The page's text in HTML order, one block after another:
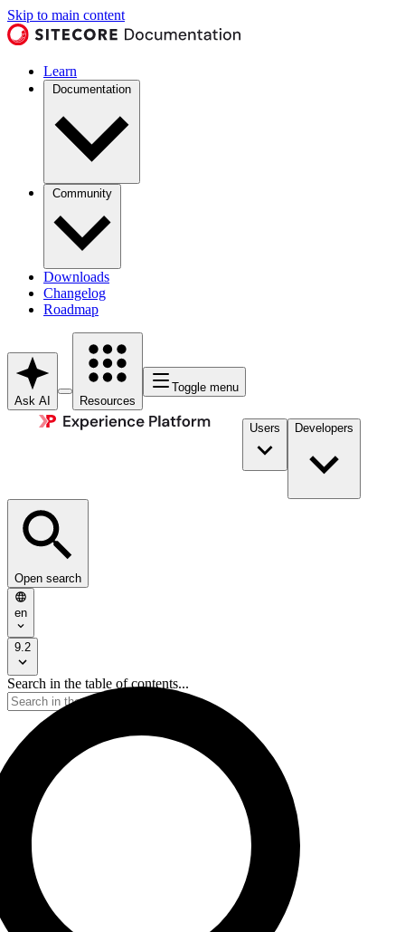
Skip to main content
Learn
Documentation
Community
Downloads
Changelog
Roadmap
Ask AI Resources
Toggle menu
Users Developers
Open search
en
9.2
Search in the table of contents...